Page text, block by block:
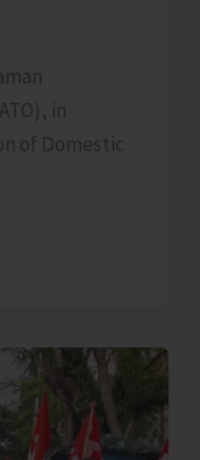
in
of Domestic